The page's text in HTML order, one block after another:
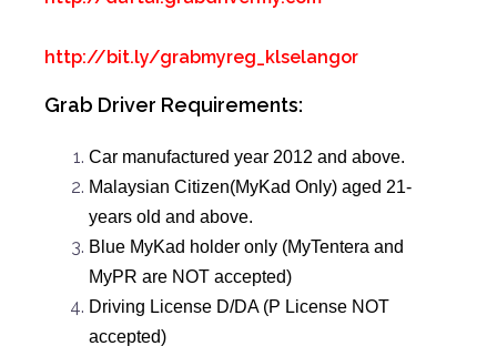
http://bit.ly/grabmyreg_klselangor
Grab Driver Requirements:
Car manufactured year 2012 and above.
Malaysian Citizen(MyKad Only) aged 21-
years old and above.
Blue MyKad holder only (MyTentera and
MyPR are NOT accepted)
Driving License D/DA (P License NOT
accepted)